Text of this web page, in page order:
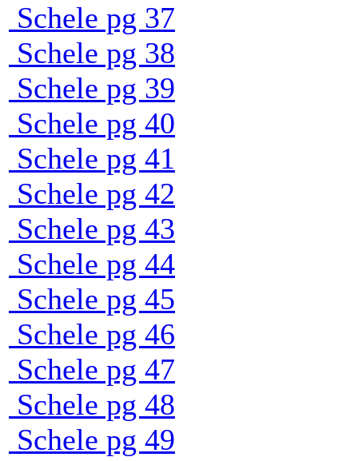
Schele pg 37
Schele pg 38
Schele pg 39
Schele pg 40
Schele pg 41
Schele pg 42
Schele pg 43
Schele pg 44
Schele pg 45
Schele pg 46
Schele pg 47
Schele pg 48
Schele pg 49